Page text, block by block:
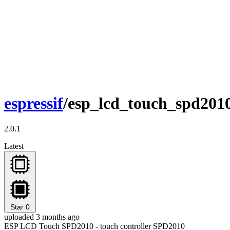
espressif/
2.0.1
Latest
Star 0
uploaded 3 months ago
ESP LCD Touch SPD2010 - touch controller SPD2010